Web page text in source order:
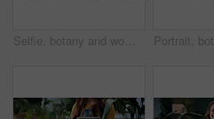
Selfie, botany and woman with portrait in home for potted plant, blog and growth for horticulture. Feng shui, influencer and gardener for social media with eco friendly, decoration and organic lounge